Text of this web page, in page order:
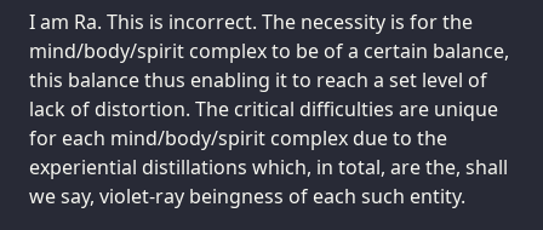
I am Ra. This is incorrect. The necessity is for the
mind/body/spirit complex to be of a certain balance,
this balance thus enabling it to reach a set level of
lack of distortion. The critical difficulties are unique
for each mind/body/spirit complex due to the
experiential distillations which, in total, are the, shall
we say, violet-ray beingness of each such entity.